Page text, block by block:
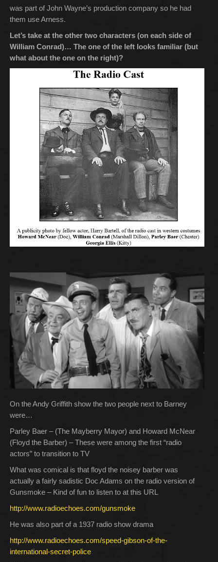
was part of John Wayne’s production company so he had
them use Arness.
Let’s take at the other two characters (on each side of
William Conrad)… The one of the left looks familiar (but
what about the one on the right)?
On the Andy Griffith show the two people next to Barney
were…
Parley Baer – (The Mayberry Mayor) and Howard McNear
(Floyd the Barber) – These were among the first “radio
actors” to transition to TV
What was comical is that floyd the noisey barber was
actually a fairly sadistic Doc Adams on the radio version of
Gunsmoke – Kind of fun to listen to at this URL
http://www.radioechoes.com/gunsmoke
He was also part of a 1937 radio show drama
http://www.radioechoes.com/speed-gibson-of-the-
international-secret-police